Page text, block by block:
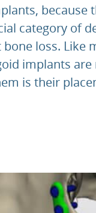
because
category of
loss. Like
implants
is their